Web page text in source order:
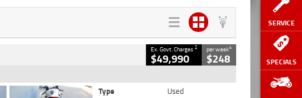
SERVICE
SPECIALS
Ex. Govt. Charges2
$49,990
per week4
$248
Type
Used